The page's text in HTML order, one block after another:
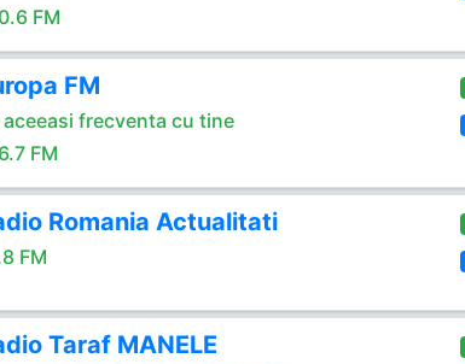
FM
FM
aceeasi frecventa cu tine
FM
Romania Actualitati
FM
Taraf MANELE